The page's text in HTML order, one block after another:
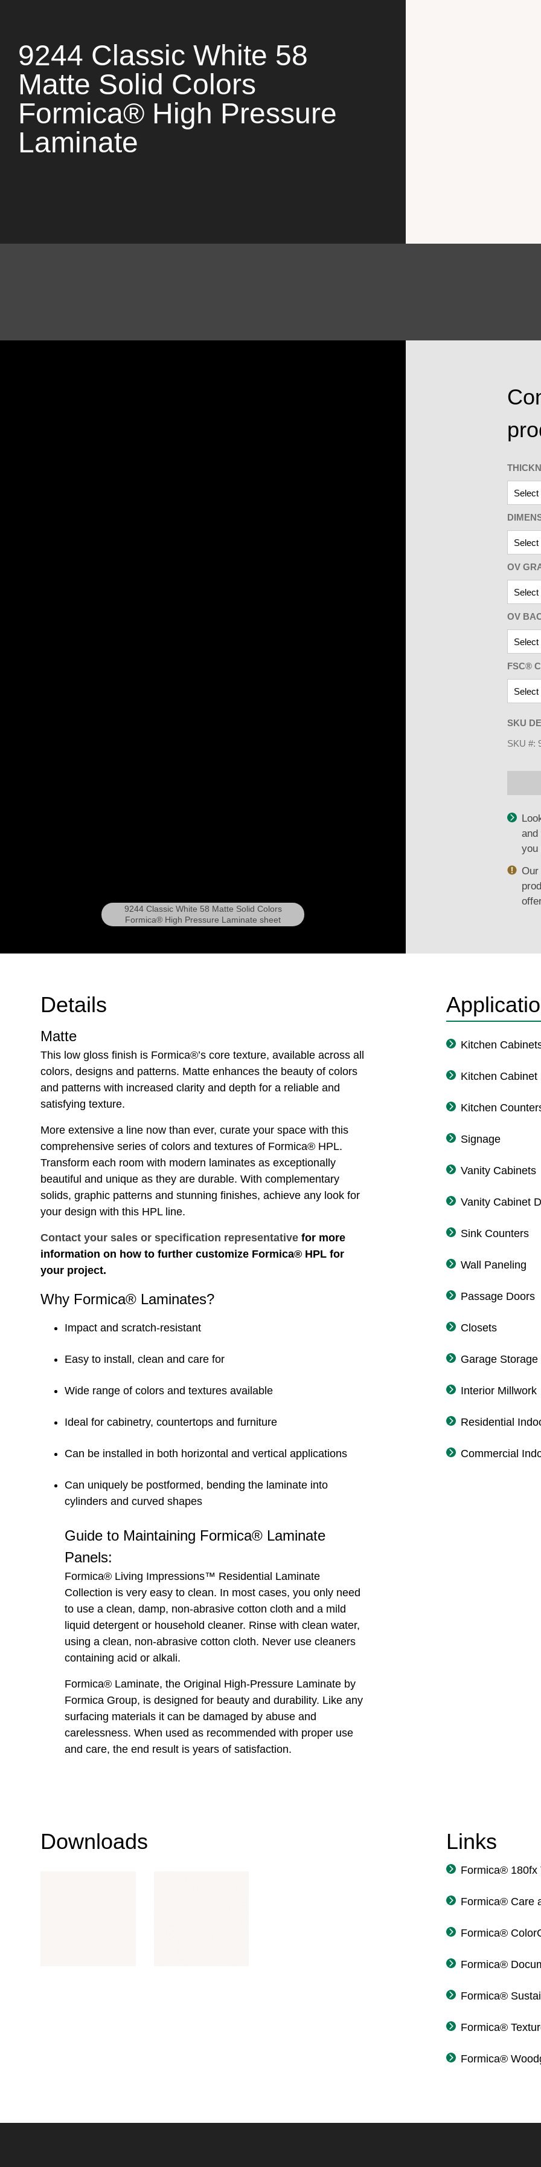
9244 Classic White 58
Matte Solid Colors
Formica® High Pressure
Laminate
9244 Classic White 58 Matte Solid Colors
Formica® High Pressure Laminate sheet
OV
OV
FSC®
SKU
SKU #:
and
you
Our
Details
Matte
This low gloss finish is Formica®’s core texture, available across all
colors, designs and patterns. Matte enhances the beauty of colors
and patterns with increased clarity and depth for a reliable and
satisfying texture.
More extensive a line now than ever, curate your space with this
comprehensive series of colors and textures of Formica® HPL.
Transform each room with modern laminates as exceptionally
beautiful and unique as they are durable. With complementary
solids, graphic patterns and stunning finishes, achieve any look for
your design with this HPL line.
Contact your sales or specification representative for more
information on how to further customize Formica® HPL for
your project.
Why Formica® Laminates?
Impact and scratch-resistant
Easy to install, clean and care for
Wide range of colors and textures available
Ideal for cabinetry, countertops and furniture
Can be installed in both horizontal and vertical applications
Can uniquely be postformed, bending the laminate into
cylinders and curved shapes
Guide to Maintaining Formica® Laminate
Panels:
Formica® Living Impressions™ Residential Laminate
Collection is very easy to clean. In most cases, you only need
to use a clean, damp, non-abrasive cotton cloth and a mild
liquid detergent or household cleaner. Rinse with clean water,
using a clean, non-abrasive cotton cloth. Never use cleaners
containing acid or alkali.
Formica® Laminate, the Original High-Pressure Laminate by
Formica Group, is designed for beauty and durability. Like any
surfacing materials it can be damaged by abuse and
carelessness. When used as recommended with proper use
and care, the end result is years of satisfaction.
Kitchen
Kitchen Cabinet
Kitchen
Signage
Vanity Cabinets
Vanity Cabinet
Sink Counters
Wall Paneling
Passage Doors
Closets
Garage Storage
Interior Millwork
Residential
Commercial
Downloads Links
Formica® 180fx
Formica® Care
Formica®
Formica®
Formica®
Formica®
Formica®